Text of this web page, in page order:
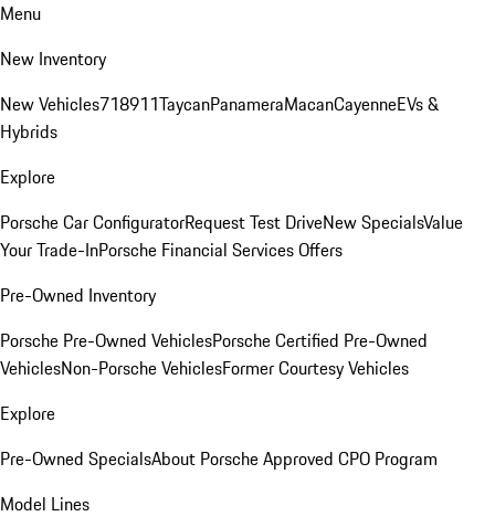
Menu
New Inventory
New Vehicles718911TaycanPanameraMacanCayenneEVs &
Hybrids
Explore
Porsche Car ConfiguratorRequest Test DriveNew SpecialsValue
Your Trade-InPorsche Financial Services Offers
Pre-Owned Inventory
Porsche Pre-Owned VehiclesPorsche Certified Pre-Owned
VehiclesNon-Porsche VehiclesFormer Courtesy Vehicles
Explore
Pre-Owned SpecialsAbout Porsche Approved CPO Program
Model Lines